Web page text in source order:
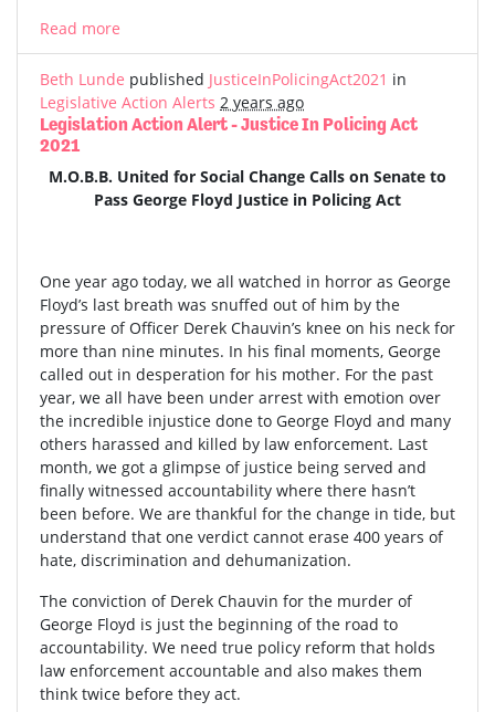
Read more
Beth Lunde published JusticeInPolicingAct2021 in
Legislative Action Alerts 2 years ago
Legislation Action Alert - Justice In Policing Act
2021
M.O.B.B. United for Social Change Calls on Senate to
Pass George Floyd Justice in Policing Act
One year ago today, we all watched in horror as George
Floyd’s last breath was snuffed out of him by the
pressure of Officer Derek Chauvin’s knee on his neck for
more than nine minutes. In his final moments, George
called out in desperation for his mother. For the past
year, we all have been under arrest with emotion over
the incredible injustice done to George Floyd and many
others harassed and killed by law enforcement. Last
month, we got a glimpse of justice being served and
finally witnessed accountability where there hasn’t
been before. We are thankful for the change in tide, but
understand that one verdict cannot erase 400 years of
hate, discrimination and dehumanization.
The conviction of Derek Chauvin for the murder of
George Floyd is just the beginning of the road to
accountability. We need true policy reform that holds
law enforcement accountable and also makes them
think twice before they act.